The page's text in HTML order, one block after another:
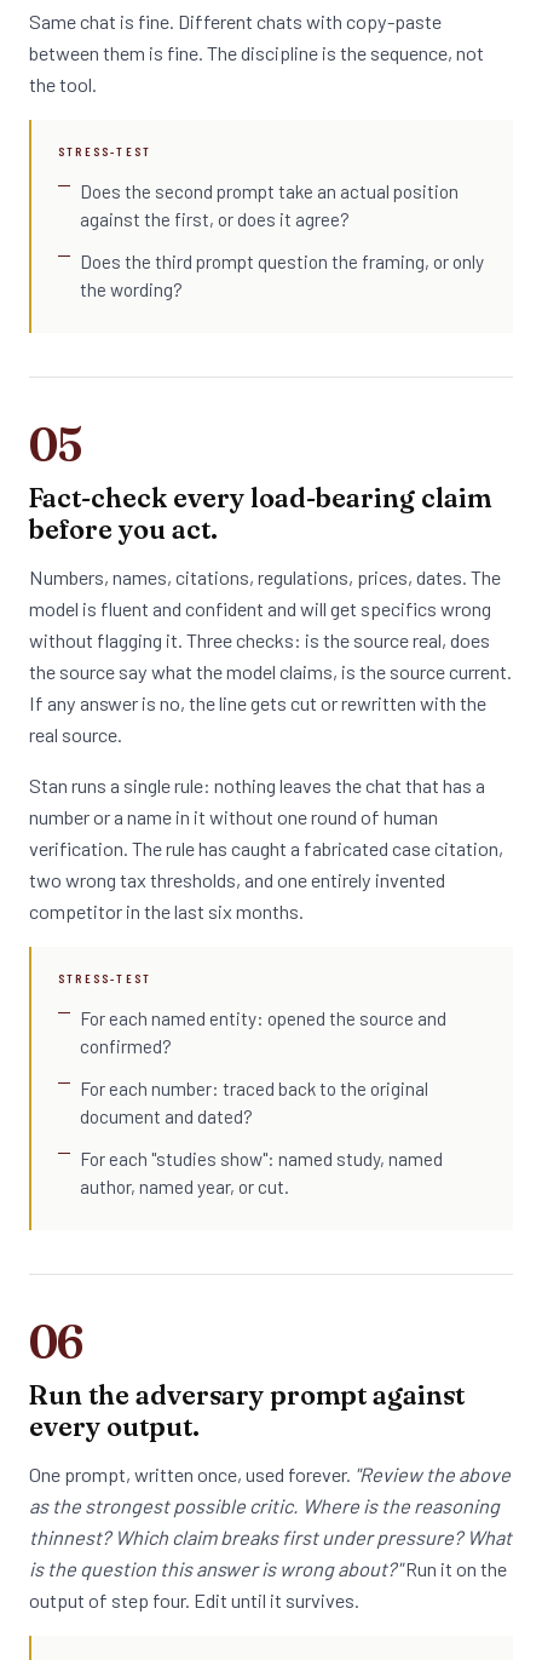
Same chat is fine. Different chats with copy-paste
between them is fine. The discipline is the sequence, not
the tool.
STRESS-TEST
Does the second prompt take an actual position
against the first, or does it agree?
Does the third prompt question the framing, or only
the wording?
05
Fact-check every load-bearing claim
before you act.
Numbers, names, citations, regulations, prices, dates. The
model is fluent and confident and will get specifics wrong
without flagging it. Three checks: is the source real, does
the source say what the model claims, is the source current.
If any answer is no, the line gets cut or rewritten with the
real source.
Stan runs a single rule: nothing leaves the chat that has a
number or a name in it without one round of human
verification. The rule has caught a fabricated case citation,
two wrong tax thresholds, and one entirely invented
competitor in the last six months.
STRESS-TEST
For each named entity: opened the source and
confirmed?
For each number: traced back to the original
document and dated?
For each "studies show": named study, named
author, named year, or cut.
06
Run the adversary prompt against
every output.
One prompt, written once, used forever. "Review the above
as the strongest possible critic. Where is the reasoning
thinnest? Which claim breaks first under pressure? What
is the question this answer is wrong about?"Run it on the
output of step four. Edit until it survives.